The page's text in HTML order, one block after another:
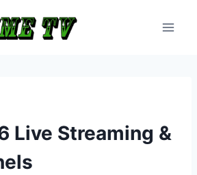
Live Streaming &